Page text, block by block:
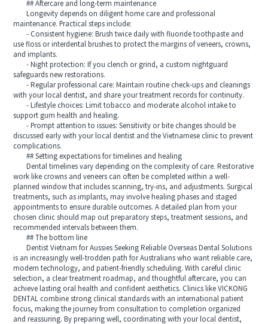
## Aftercare and long-term maintenance
Longevity depends on diligent home care and professional
maintenance. Practical steps include:
- Consistent hygiene: Brush twice daily with fluoride toothpaste and
use floss or interdental brushes to protect the margins of veneers, crowns,
and implants.
- Night protection: If you clench or grind, a custom nightguard
safeguards new restorations.
- Regular professional care: Maintain routine check-ups and cleanings
with your local dentist, and share your treatment records for continuity.
- Lifestyle choices: Limit tobacco and moderate alcohol intake to
support gum health and healing.
- Prompt attention to issues: Sensitivity or bite changes should be
discussed early with your local dentist and the Vietnamese clinic to prevent
complications.
## Setting expectations for timelines and healing
Dental timelines vary depending on the complexity of care. Restorative
work like crowns and veneers can often be completed within a well-
planned window that includes scanning, try-ins, and adjustments. Surgical
treatments, such as implants, may involve healing phases and staged
appointments to ensure durable outcomes. A detailed plan from your
chosen clinic should map out preparatory steps, treatment sessions, and
recommended intervals between them.
## The bottom line
Dentist Vietnam for Aussies Seeking Reliable Overseas Dental Solutions
is an increasingly well-trodden path for Australians who want reliable care,
modern technology, and patient-friendly scheduling. With careful clinic
selection, a clear treatment roadmap, and thoughtful aftercare, you can
achieve lasting oral health and confident aesthetics. Clinics like VICKONG
DENTAL combine strong clinical standards with an international patient
focus, making the journey from consultation to completion organized
and reassuring. By preparing well, coordinating with your local dentist,